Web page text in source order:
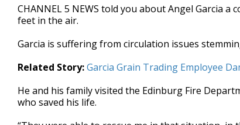
seconds Volume
90%
CHANNEL 5 NEWS told you about Angel Garcia
feet in the air.
Garcia is suffering from circulation issues
Related Story:Garcia Grain Trading Employee
He and his family visited the Edinburg Fire
who saved his life.